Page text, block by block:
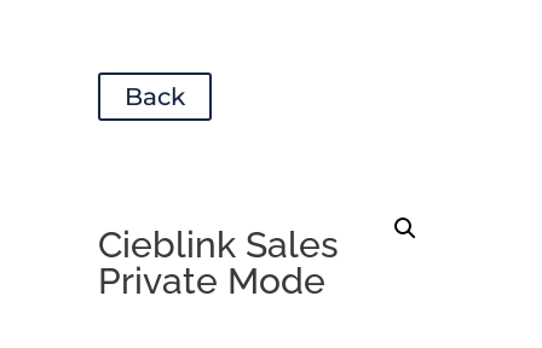
Back
Cieblink Sales
Private Mode